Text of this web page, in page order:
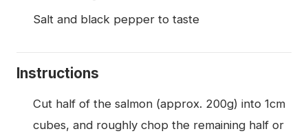
Salt and black pepper to taste
Instructions
Cut half of the salmon (approx. 200g) into 1cm
cubes, and roughly chop the remaining half or